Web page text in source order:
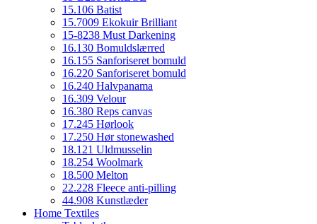
15.106 Batist
15.7009 Ekokuir Brilliant
15-8238 Must Darkening
16.130 Bomuldslærred
16.155 Sanforiseret bomuld
16.220 Sanforiseret bomuld
16.240 Halvpanama
16.309 Velour
16.380 Reps canvas
17.245 Hørlook
17.250 Hør stonewashed
18.121 Uldmusselin
18.254 Woolmark
18.500 Melton
22.228 Fleece anti-pilling
44.908 Kunstlæder
Home Textiles